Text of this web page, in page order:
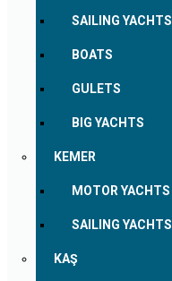
SAILING YACHTS
BOATS
GULETS
BIG YACHTS
KEMER
MOTOR YACHTS
SAILING YACHTS
KAŞ